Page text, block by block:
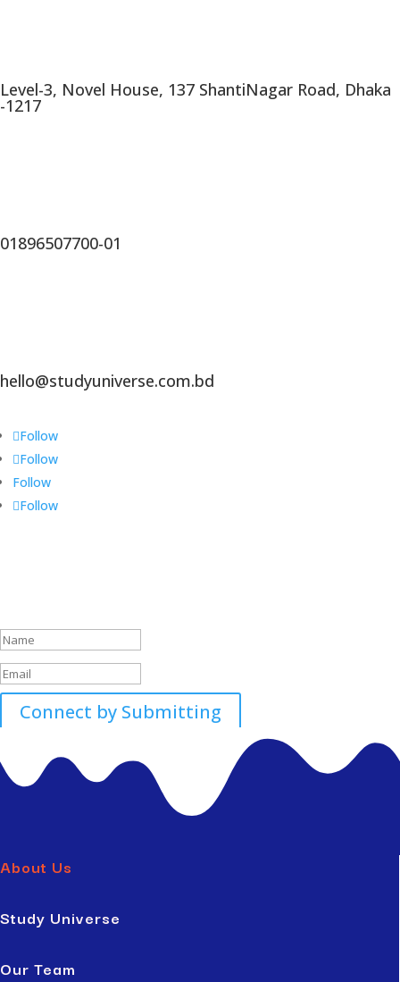
Level-3, Novel House, 137 ShantiNagar Road, Dhaka
-1217
01896507700-01
hello@studyuniverse.com.bd
Follow
Follow
Follow
Follow
Connect by Submitting
About Us
Study Universe
Our Team